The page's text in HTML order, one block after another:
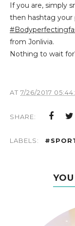
If you are, simply
then hashtag your
from Jonlivia.
Nothing to wait
AT 7/26/2017
SHARE:
LABELS: